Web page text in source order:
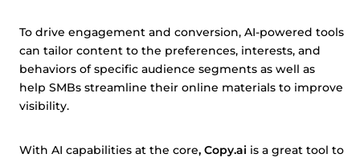
To drive engagement and conversion, AI-powered tools
can tailor content to the preferences, interests, and
behaviors of specific audience segments as well as
help SMBs streamline their online materials to improve
visibility.
With AI capabilities at the core, Copy.ai is a great tool to